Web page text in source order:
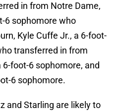
in from Notre Dame,
6 sophomore who
Kyle Cuffe Jr., a 6-foot-
transferred in from
6-foot-6 sophomore, and
6 sophomore.
and Starling are likely to